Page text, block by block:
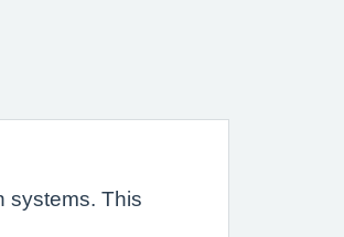
systems. This